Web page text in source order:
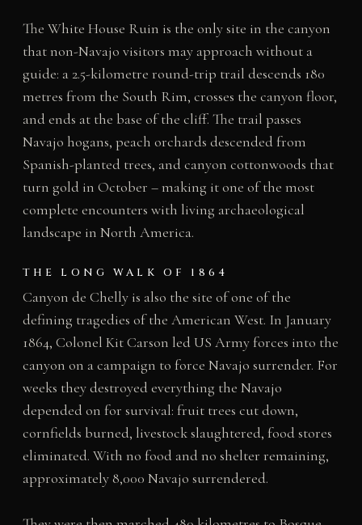
The White House Ruin is the only site in the canyon
that non-Navajo visitors may approach without a
guide: a 2.5-kilometre round-trip trail descends 180
metres from the South Rim, crosses the canyon floor,
and ends at the base of the cliff. The trail passes
Navajo hogans, peach orchards descended from
Spanish-planted trees, and canyon cottonwoods that
turn gold in October – making it one of the most
complete encounters with living archaeological
landscape in North America.
THE LONG WALK OF 1864
Canyon de Chelly is also the site of one of the
defining tragedies of the American West. In January
1864, Colonel Kit Carson led US Army forces into the
canyon on a campaign to force Navajo surrender. For
weeks they destroyed everything the Navajo
depended on for survival: fruit trees cut down,
cornfields burned, livestock slaughtered, food stores
eliminated. With no food and no shelter remaining,
approximately 8,000 Navajo surrendered.